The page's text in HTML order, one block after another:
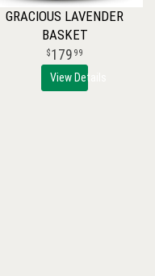
GRACIOUS LAVENDER
BASKET
179 99
View Details